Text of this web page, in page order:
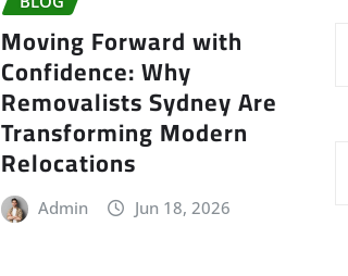
Moving Forward with
Confidence: Why
Removalists Sydney Are
Transforming Modern
Relocations
Admin Jun 18, 2026